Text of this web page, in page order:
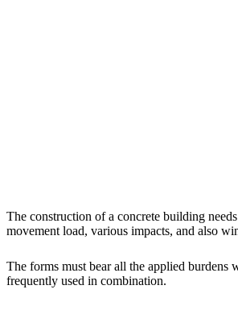
The construction of a concrete building
movement load, various impacts, and also
The forms must bear all the applied
frequently used in combination.